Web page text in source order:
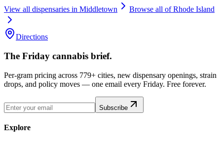
View all dispensaries in Middletown Browse all ofRhode Island
Directions
The Friday cannabis brief.
Per-gram pricing across 779+ cities, new dispensary openings, strain
drops, and policy moves — one email every Friday. Free forever.
Subscribe
Explore